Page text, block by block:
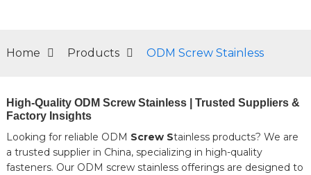
Home Products ODM Screw Stainless
High-Quality ODM Screw Stainless | Trusted Suppliers &
Factory Insights
Looking for reliable ODM Screw Stainless products? We are
a trusted supplier in China, specializing in high-quality
fasteners. Our ODM screw stainless offerings are designed to